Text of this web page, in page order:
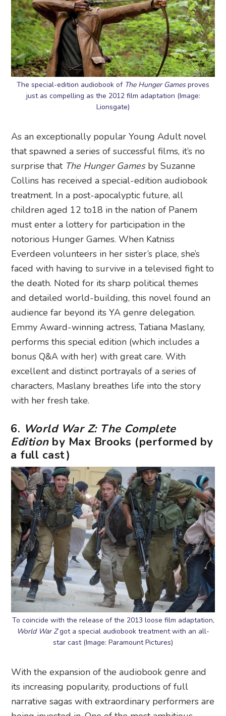
The special-edition audiobook of The Hunger Gamesproves
just as compelling as the 2012 film adaptation (Image:
Lionsgate)
As an exceptionally popular Young Adult novel
that spawned a series of successful films, it’s no
surprise that The Hunger Gamesby Suzanne
Collins has received a special-edition audiobook
treatment. In a post-apocalyptic future, all
children aged 12 to18 in the nation of Panem
must enter a lottery for participation in the
notorious Hunger Games. When Katniss
Everdeen volunteers in her sister’s place, she’s
faced with having to survive in a televised fight to
the death. Noted for its sharp political themes
and detailed world-building, this novel found an
audience far beyond its YA genre delegation.
Emmy Award-winning actress, Tatiana Maslany,
performs this special edition (which includes a
bonus Q&A with her) with great care. With
excellent and distinct portrayals of a series of
characters, Maslany breathes life into the story
with her fresh take.
6. World War Z: The Complete
Editionby Max Brooks (performed by
a full cast)
To coincide with the release of the 2013 loose film adaptation,
World War Zgot a special audiobook treatment with an all-
star cast (Image: Paramount Pictures)
With the expansion of the audiobook genre and
its increasing popularity, productions of full
narrative sagas with extraordinary performers are